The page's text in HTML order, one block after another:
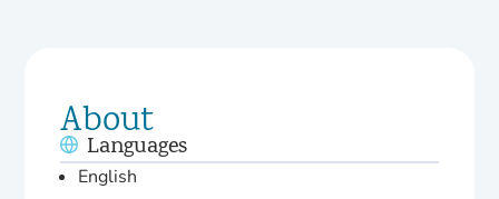
About
Languages
English